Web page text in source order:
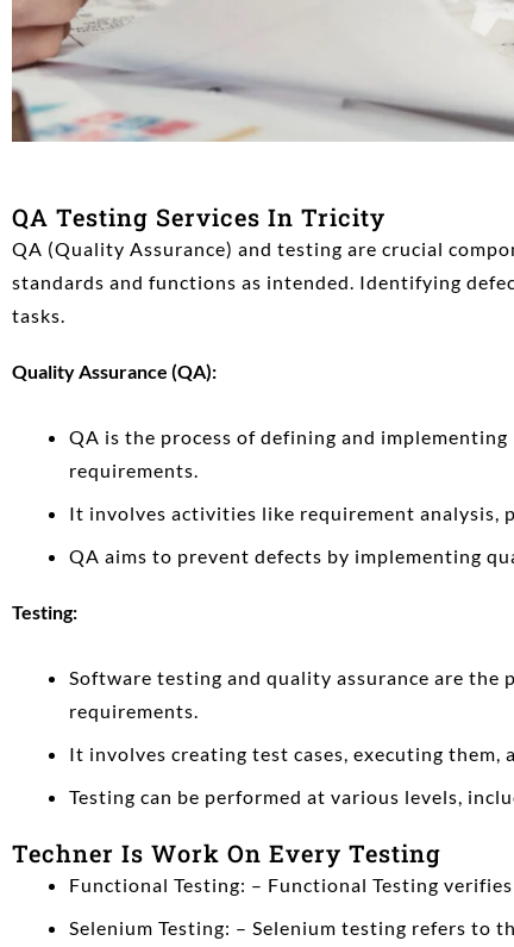
QA Testing Services In Tricity
QA (Quality Assurance) and testing are crucial
standards and functions as intended. Identifying
tasks.
Quality Assurance (QA):
QA is the process of defining and
requirements.
It involves activities like requirement analysis,
QA aims to prevent defects by implementing
Testing:
Software testing and quality assurance are the
requirements.
It involves creating test cases, executing them,
Testing can be performed at various levels,
Techner Is Work On Every Testing
Functional Testing: – Functional Testing
Selenium Testing: – Selenium testing refers to